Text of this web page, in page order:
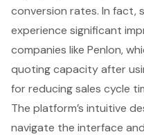
conversion rates. In fact,
experience significant
companies like Penlon,
quoting capacity after
for reducing sales cycle
The platform’s intuitive
navigate the interface